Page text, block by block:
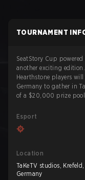
TOURNAMENT
SeatStory Cup
another exciting
Hearthstone players
Germany to gather in
of a $20,000 prize
Esport
Location
TaKeTV studios, Krefeld,
Germany